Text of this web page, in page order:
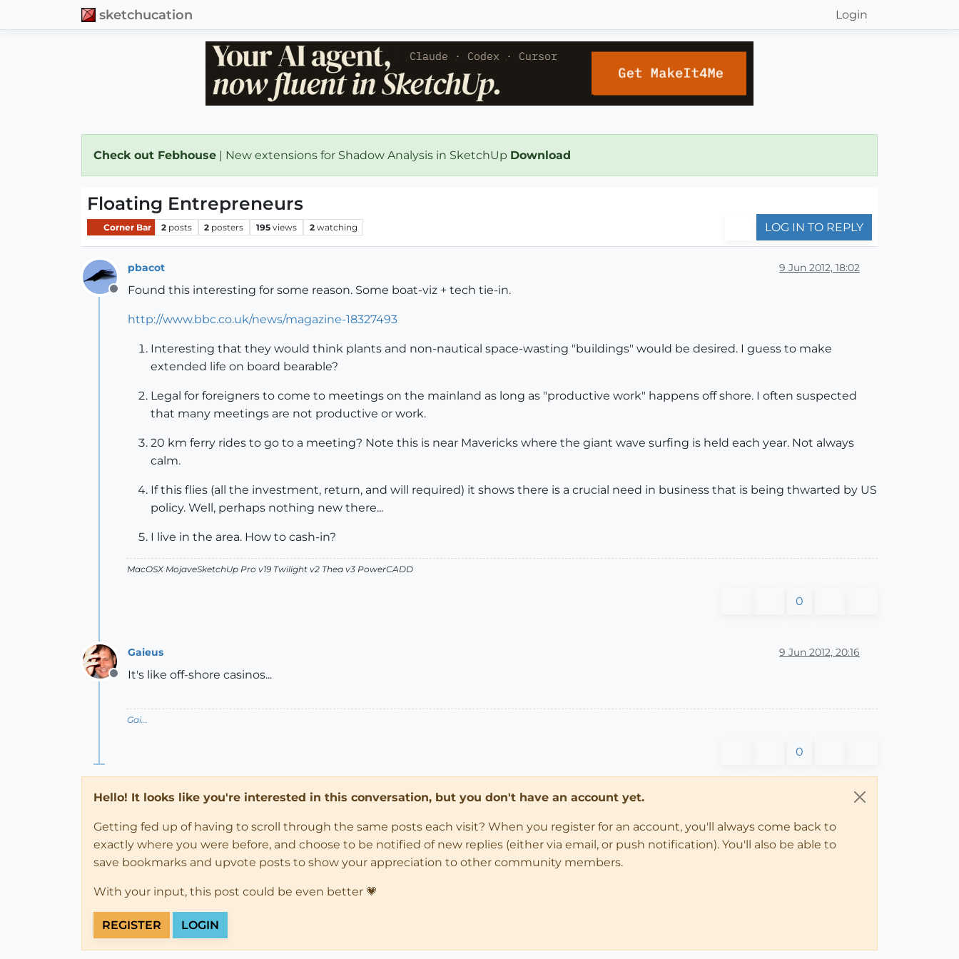
sketchucation Login
Check out Febhouse | New extensions for Shadow Analysis in SketchUp Download
Floating Entrepreneurs
Corner Bar 2 posts 2 posters 195 views 2 watching LOG IN TO REPLY
Offline
pbacot 9 Jun 2012, 18:02
Found this interesting for some reason. Some boat-viz + tech tie-in.
http://www.bbc.co.uk/news/magazine-18327493
Interesting that they would think plants and non-nautical space-wasting "buildings" would be desired. I guess to make
extended life on board bearable?
Legal for foreigners to come to meetings on the mainland as long as "productive work" happens off shore. I often suspected
that many meetings are not productive or work.
20 km ferry rides to go to a meeting? Note this is near Mavericks where the giant wave surfing is held each year. Not always
calm.
If this flies (all the investment, return, and will required) it shows there is a crucial need in business that is being thwarted by US
policy. Well, perhaps nothing new there...
I live in the area. How to cash-in?
MacOSX MojaveSketchUp Pro v19 Twilight v2 Thea v3 PowerCADD
0
Offline
Gaieus 9 Jun 2012, 20:16
It's like off-shore casinos...
Gai...
0
Hello! It looks like you're interested in this conversation, but you don't have an account yet.
Getting fed up of having to scroll through the same posts each visit? When you register for an account, you'll always come back to
exactly where you were before, and choose to be notified of new replies (either via email, or push notification). You'll also be able to
save bookmarks and upvote posts to show your appreciation to other community members.
With your input, this post could be even better 💗
REGISTER LOGIN